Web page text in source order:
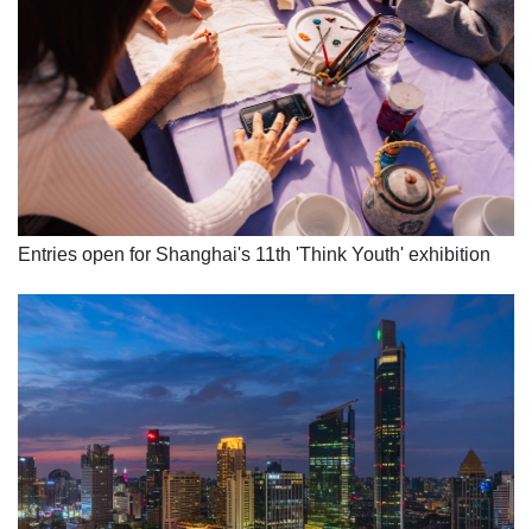
Entries open for Shanghai's 11th 'Think Youth' exhibition